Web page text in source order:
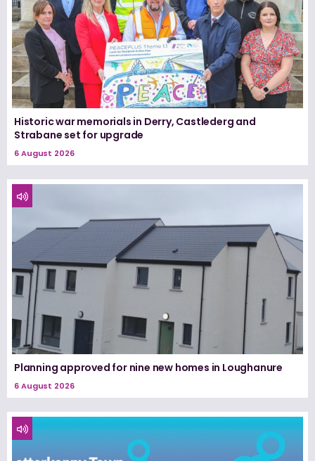
Historic war memorials in Derry, Castlederg and
Strabane set for upgrade
6 August 2026
Planning approved for nine new homes in Loughanure
6 August 2026